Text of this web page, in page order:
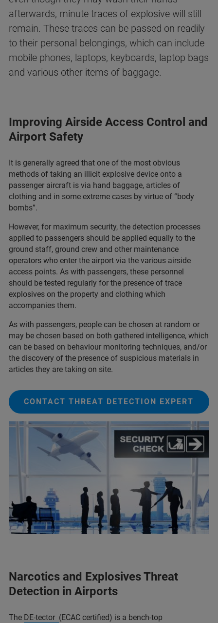
afterwards, minute traces of explosive will still
remain. These traces can be passed on readily
to their personal belongings, which can include
mobile phones, laptops, keyboards, laptop bags
and various other items of baggage.
Improving Airside Access Control and
Airport Safety
It is generally agreed that one of the most obvious
methods of taking an illicit explosive device onto a
passenger aircraft is via hand baggage, articles of
clothing and in some extreme cases by virtue of “body
bombs”.
However, for maximum security, the detection processes
applied to passengers should be applied equally to the
ground staff, ground crew and other maintenance
operators who enter the airport via the various airside
access points. As with passengers, these personnel
should be tested regularly for the presence of trace
explosives on the property and clothing which
accompanies them.
As with passengers, people can be chosen at random or
may be chosen based on both gathered intelligence, which
can be based on behaviour monitoring techniques, and/or
the discovery of the presence of suspicious materials in
articles they are taking on site.
CONTACT THREAT DETECTION EXPERT
Narcotics and Explosives Threat
Detection in Airports
The DE-tector (ECAC certified) is a bench-top